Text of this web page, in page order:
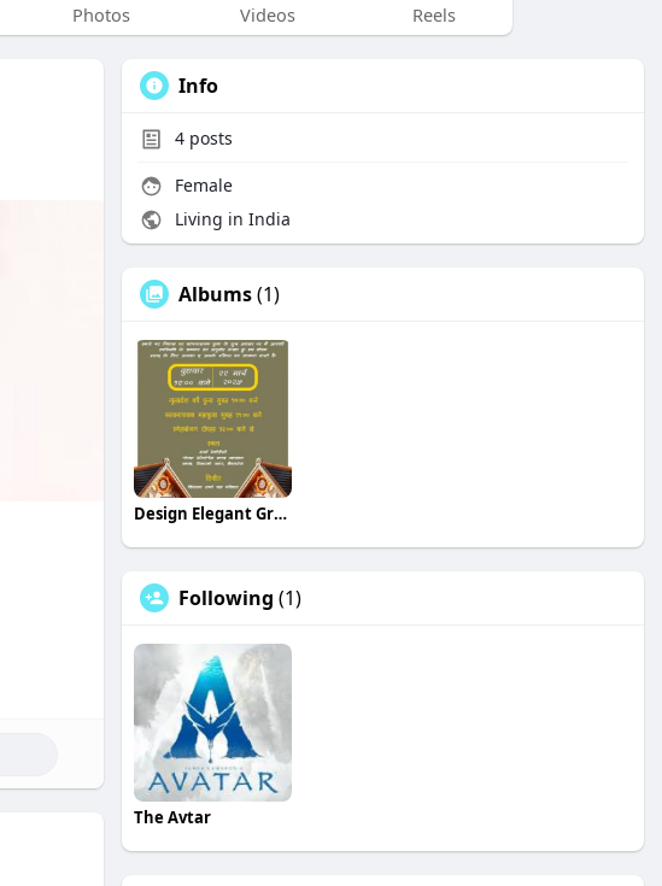
Photos Videos Reels
Info
4 posts
Female
Living in India
Albums(1)
Design Elegant Griha Pravesh Invitations in Hindi
Following (1)
The Avtar